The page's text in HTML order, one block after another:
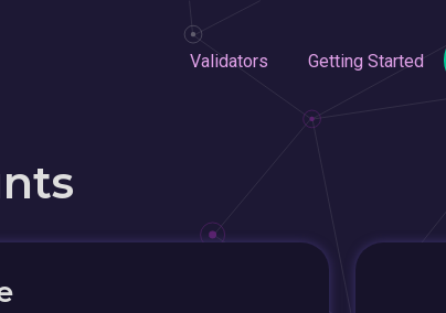
Validators Getting Started